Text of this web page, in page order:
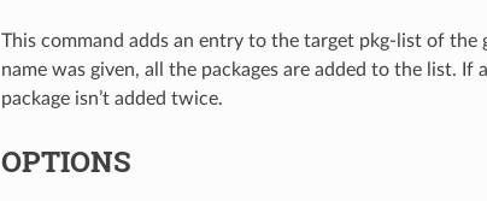
This command adds an entry to the target pkg-list of the
name was given, all the packages are added to the list. If
package isn’t added twice.
OPTIONS